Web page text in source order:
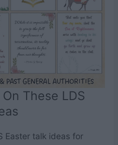
These LDS
Easter talk ideas for